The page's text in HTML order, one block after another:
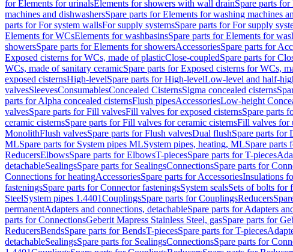
for Elements for urinalsElements for showers with wall drainSpare parts
machines and dishwashersSpare parts for Elements for washing machines
parts for For system wallsFor supply systemsSpare parts for For supply
Elements for WCsElements for washbasinsSpare parts for Elements for
showersSpare parts for Elements for showersAccessoriesSpare parts for
Exposed cisterns for WCs, made of plasticClose-coupledSpare parts for
WCs, made of sanitary ceramicSpare parts for Exposed cisterns for WCs,
exposed cisternsHigh-levelSpare parts for High-levelLow-level and half-
valvesSleevesConsumablesConcealed CisternsSigma concealed cisterns
parts for Alpha concealed cisternsFlush pipesAccessoriesLow-height
valvesSpare parts for Fill valvesFill valves for exposed cisternsSpare parts
ceramic cisternsSpare parts for Fill valves for ceramic cisternsFill valves for
MonolithFlush valvesSpare parts for Flush valvesDual flushSpare parts for
MLSpare parts for System pipes MLSystem pipes, heating, MLSpare parts
ReducersElbowsSpare parts for ElbowsT-piecesSpare parts for T-pieces
detachableSealingsSpare parts for SealingsConnectionsSpare parts for
Connections for heatingAccessoriesSpare parts for AccessoriesInsulations
fasteningsSpare parts for Connector fasteningsSystem sealsSets of bolts for
SteelSystem pipes 1.4401CouplingsSpare parts for CouplingsReducers
permanentAdapters and connections, detachableSpare parts for Adapters
parts for ConnectionsGeberit Mapress Stainless Steel, gasSpare parts for
ReducersBendsSpare parts for BendsT-piecesSpare parts for T-pieces
detachableSealingsSpare parts for SealingsConnectionsSpare parts for